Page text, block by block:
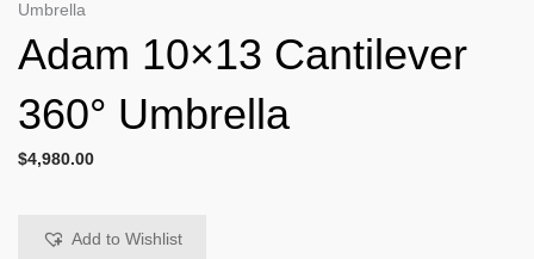
Umbrella
Adam 10×13 Cantilever
360° Umbrella
$4,980.00
Add to Wishlist